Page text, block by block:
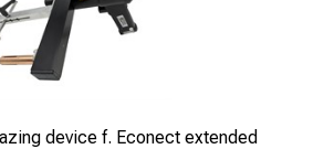
device f. Econect extended